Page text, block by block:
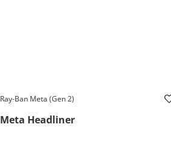
Ray-Ban Meta (Gen 2)
Meta Headliner